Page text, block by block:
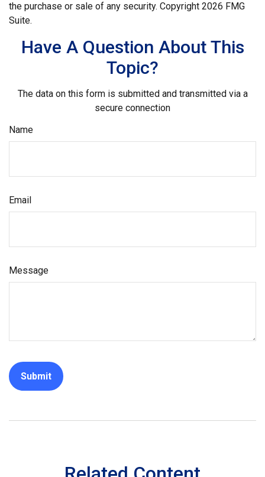
the purchase or sale of any security. Copyright 2026 FMG
Suite.
Have A Question About This
Topic?
The data on this form is submitted and transmitted via a
secure connection
Name
Email
Message